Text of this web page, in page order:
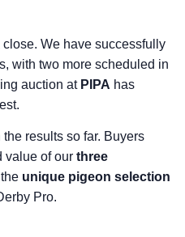
We have successfully
with two more scheduled in
auction at PIPA has
results so far. Buyers
value of our three
unique pigeon selection
Pro.